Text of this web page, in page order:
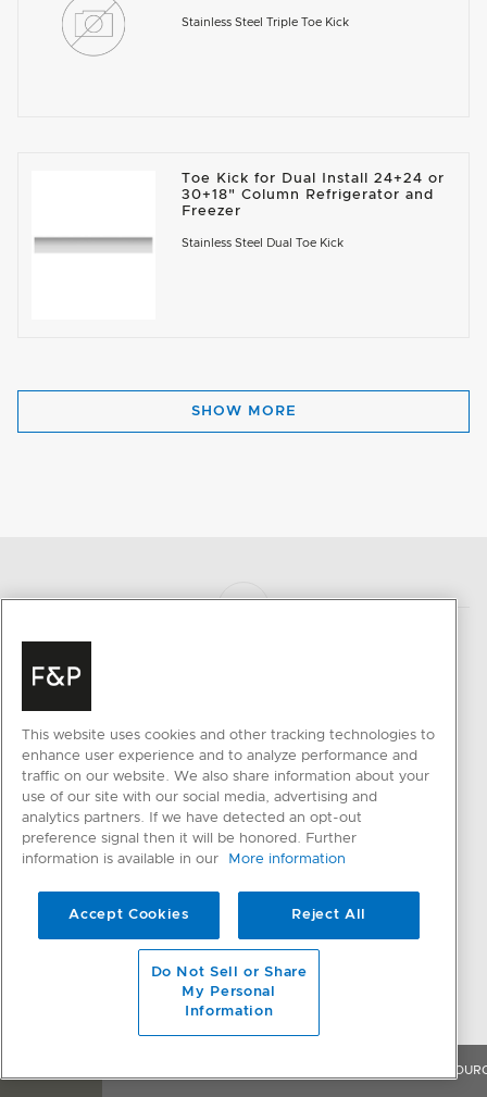
Stainless Steel Triple Toe Kick
Toe Kick for Dual Install 24+24 or
30+18" Column Refrigerator and
Freezer
Stainless Steel Dual Toe Kick
SHOW MORE
PRODUCTS
Ventilation
Dishwashing
SmartHQ support
Cancellation and Returns
Register a Product
Trade Resources
Promotions
This website uses cookies and other tracking technologies to
enhance user experience and to analyze performance and
traffic on our website. We also share information about your
use of our site with our social media, advertising and
analytics partners. If we have detected an opt-out
preference signal then it will be honored. Further
information is available in our
More information
Accept Cookies Reject All
Do Not Sell or Share
My Personal
Information